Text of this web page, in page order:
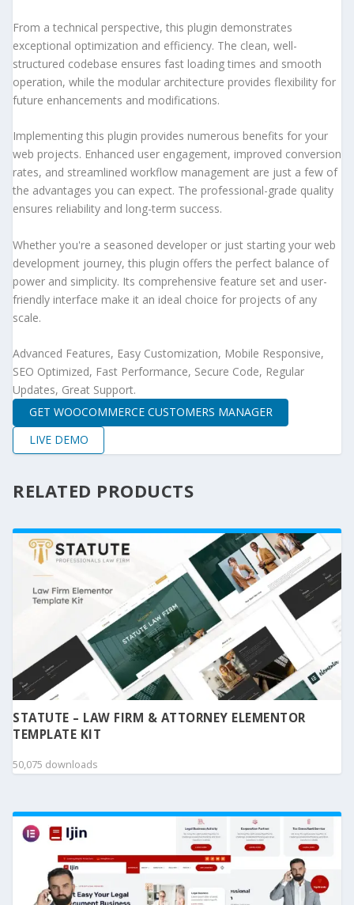
From a technical perspective, this plugin demonstrates
exceptional optimization and efficiency. The clean, well-
structured codebase ensures fast loading times and smooth
operation, while the modular architecture provides flexibility for
future enhancements and modifications.
Implementing this plugin provides numerous benefits for your
web projects. Enhanced user engagement, improved conversion
rates, and streamlined workflow management are just a few of
the advantages you can expect. The professional-grade quality
ensures reliability and long-term success.
Whether you're a seasoned developer or just starting your web
development journey, this plugin offers the perfect balance of
power and simplicity. Its comprehensive feature set and user-
friendly interface make it an ideal choice for projects of any
scale.
Advanced Features, Easy Customization, Mobile Responsive,
SEO Optimized, Fast Performance, Secure Code, Regular
Updates, Great Support.
GET WOOCOMMERCE CUSTOMERS MANAGER
LIVE DEMO
RELATED PRODUCTS
STATUTE – LAW FIRM & ATTORNEY ELEMENTOR
TEMPLATE KIT
50,075 downloads